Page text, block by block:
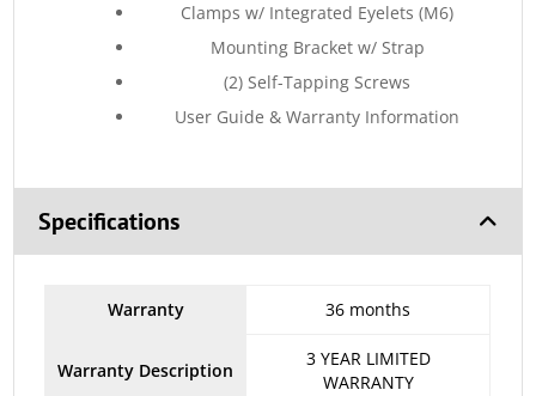
Clamps w/ Integrated Eyelets (M6)
Mounting Bracket w/ Strap
(2) Self-Tapping Screws
User Guide & Warranty Information
Specifications
Warranty 36 months
Warranty Description
3 YEAR LIMITED
WARRANTY